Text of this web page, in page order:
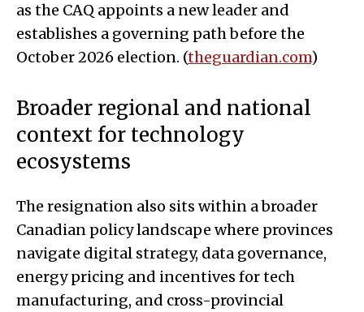
as the CAQ appoints a new leader and
establishes a governing path before the
October 2026 election. (theguardian.com)
Broader regional and national
context for technology
ecosystems
The resignation also sits within a broader
Canadian policy landscape where provinces
navigate digital strategy, data governance,
energy pricing and incentives for tech
manufacturing, and cross-provincial